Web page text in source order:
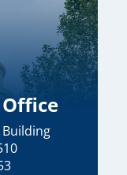
Building